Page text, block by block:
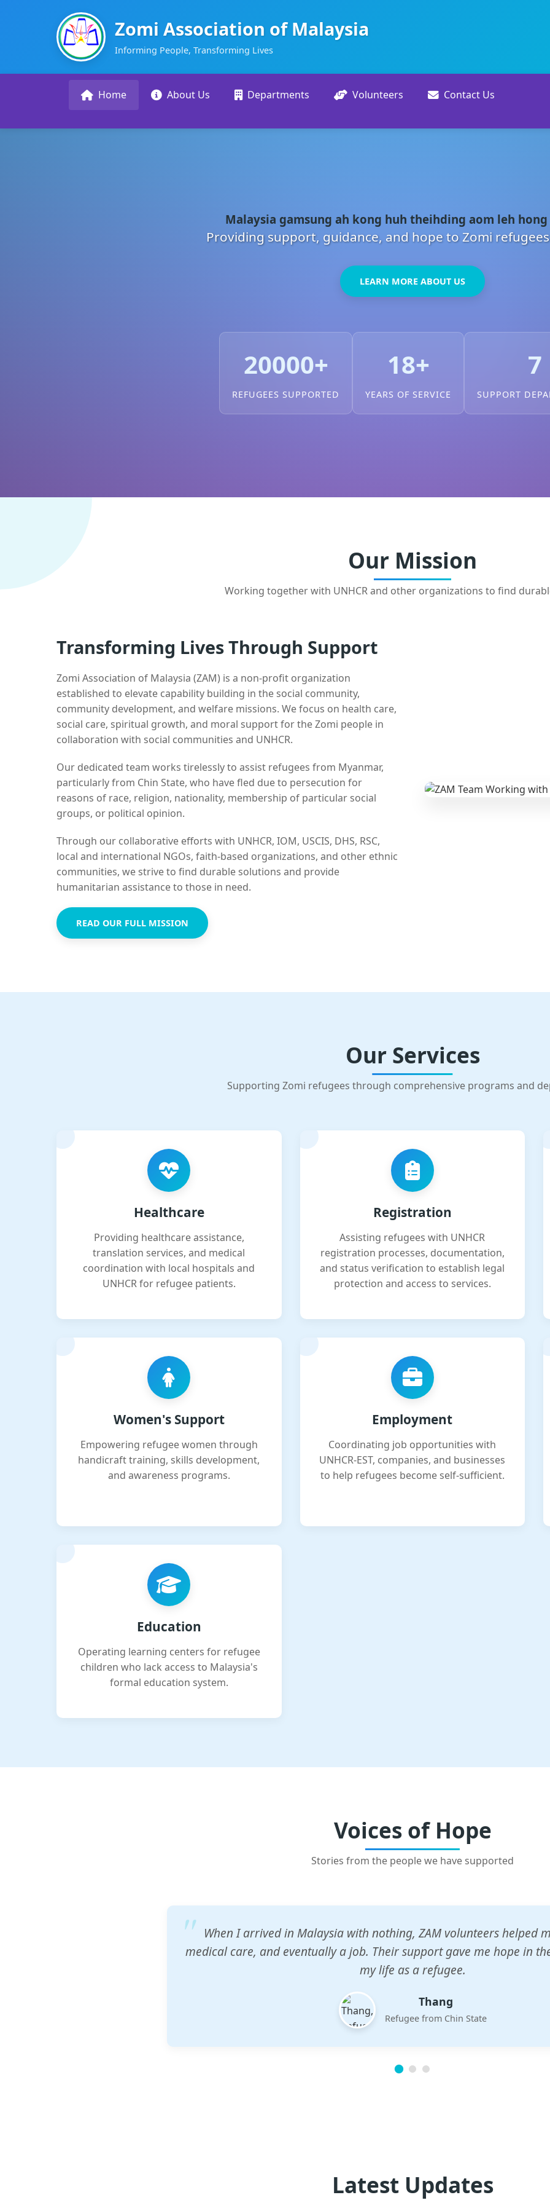
Zomi Association of Malaysia
Informing People, Transforming Lives
Home About Us Departments Volunteers Contact Us
Malaysia gamsung ah kong huh theihding aom leh hong
Providing support, guidance, and hope to Zomi
LEARN MORE ABOUT US
20000+
REFUGEES SUPPORTED
18+
YEARS OF SERVICE
7
SUPPORT
Our Mission
Working together with UNHCR and other organizations to find
Transforming Lives Through Support
Zomi Association of Malaysia (ZAM) is a non-profit organization
established to elevate capability building in the social community,
community development, and welfare missions. We focus on health care,
social care, spiritual growth, and moral support for the Zomi people in
collaboration with social communities and UNHCR.
Our dedicated team works tirelessly to assist refugees from Myanmar,
particularly from Chin State, who have fled due to persecution for
reasons of race, religion, nationality, membership of particular social
groups, or political opinion.
Through our collaborative efforts with UNHCR, IOM, USCIS, DHS, RSC,
local and international NGOs, faith-based organizations, and other ethnic
communities, we strive to find durable solutions and provide
humanitarian assistance to those in need.
READ OUR FULL MISSION
Our Services
Supporting Zomi refugees through comprehensive programs and
Healthcare
Providing healthcare assistance,
translation services, and medical
coordination with local hospitals and
UNHCR for refugee patients.
Registration
Assisting refugees with UNHCR
registration processes, documentation,
and status verification to establish legal
protection and access to services.
Women's Support
Empowering refugee women through
handicraft training, skills development,
and awareness programs.
Employment
Coordinating job opportunities with
UNHCR-EST, companies, and businesses
to help refugees become self-sufficient.
Education
Operating learning centers for refugee
children who lack access to Malaysia's
formal education system.
Voices of Hope
Stories from the people we have supported
ZAM's education center gave my children a chance to learn when
would accept them. The teachers are dedicated and care deeply
future.
Esther
Mother of three
Latest Updates